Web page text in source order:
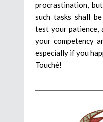
procrastination,
such tasks shall
test your patience,
your competency
especially if you
Touché!